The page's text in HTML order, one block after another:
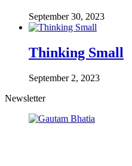
September 30, 2023
Thinking Small
September 2, 2023
Newsletter